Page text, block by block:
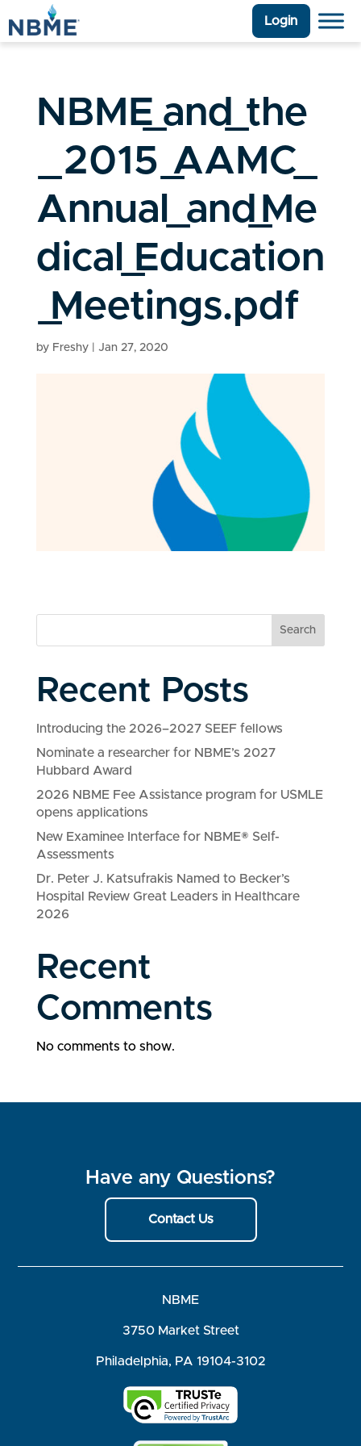
Login
NBME_and_the
_2015_AAMC_
Annual_and_Me
dical_Education
_Meetings.pdf
by Freshy| Jan 27, 2020
Search
Recent Posts
Introducing the 2026–2027 SEEF fellows
Nominate a researcher for NBME’s 2027
Hubbard Award
2026 NBME Fee Assistance program for USMLE
opens applications
New Examinee Interface for NBME® Self-
Assessments
Dr. Peter J. Katsufrakis Named to Becker’s
Hospital Review Great Leaders in Healthcare
2026
Recent
Comments
No comments to show.
Have any Questions?
Contact Us
NBME
3750 Market Street
Philadelphia, PA 19104-3102